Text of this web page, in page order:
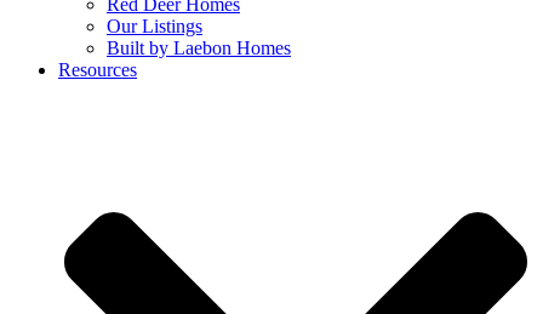
Red Deer Homes
Our Listings
Built by Laebon Homes
Resources